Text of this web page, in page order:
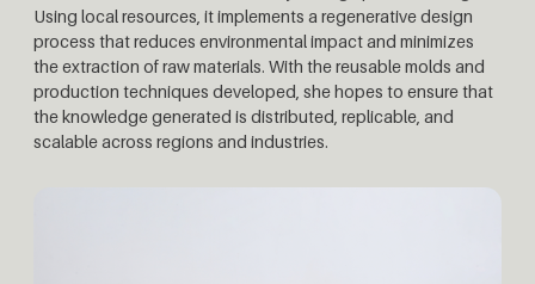
Using local resources, it implements a regenerative design
process that reduces environmental impact and minimizes
the extraction of raw materials. With the reusable molds and
production techniques developed, she hopes to ensure that
the knowledge generated is distributed, replicable, and
scalable across regions and industries.